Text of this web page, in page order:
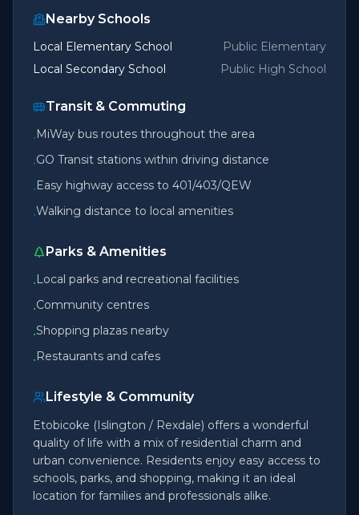
Nearby Schools
Local Elementary School
Public Elementary
Local Secondary School
Public High School
Transit & Commuting
•MiWay bus routes throughout the area
•GO Transit stations within driving distance
•Easy highway access to 401/403/QEW
•Walking distance to local amenities
Parks & Amenities
•Local parks and recreational facilities
•Community centres
•Shopping plazas nearby
•Restaurants and cafes
Lifestyle & Community
Etobicoke (Islington / Rexdale) offers a wonderful
quality of life with a mix of residential charm and
urban convenience. Residents enjoy easy access to
schools, parks, and shopping, making it an ideal
location for families and professionals alike.